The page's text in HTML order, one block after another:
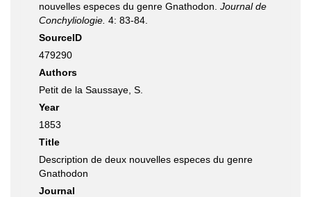
nouvelles especes du genre Gnathodon. Journal de
Conchyliologie. 4: 83-84.
SourceID
479290
Authors
Petit de la Saussaye, S.
Year
1853
Title
Description de deux nouvelles especes du genre
Gnathodon
Journal